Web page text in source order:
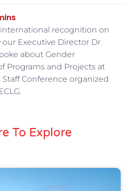
recognition on
our Executive Director Dr
about Gender
Programs and Projects at
Conference organized
To Explore